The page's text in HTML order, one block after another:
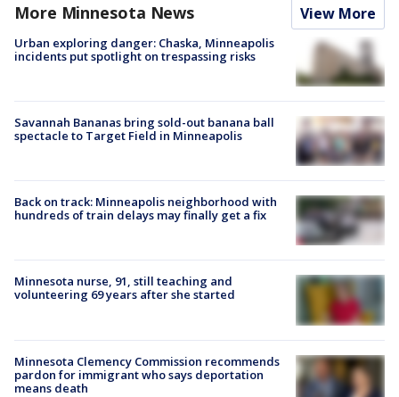
More Minnesota News View More
Urban exploring danger: Chaska, Minneapolis
incidents put spotlight on trespassing risks
Savannah Bananas bring sold-out banana ball
spectacle to Target Field in Minneapolis
Back on track: Minneapolis neighborhood with
hundreds of train delays may finally get a fix
Minnesota nurse, 91, still teaching and
volunteering 69 years after she started
Minnesota Clemency Commission recommends
pardon for immigrant who says deportation
means death